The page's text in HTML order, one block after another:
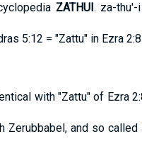
ZATHUI. za-thu'-
5:12 = "Zattu" in Ezra
with "Zattu" of Ezra
Zerubbabel, and so called